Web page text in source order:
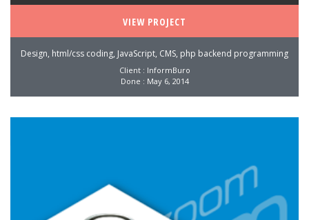
VIEW PROJECT
Design, html/css coding, JavaScript, CMS, php backend programming
Client : InformBuro
Done : May 6, 2014